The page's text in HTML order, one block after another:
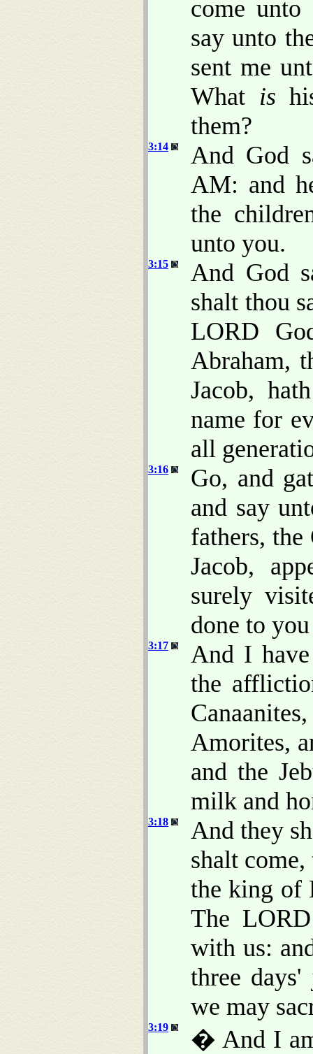
come
say unto
sent me
What is
them?
3:14
And God
AM: and
the
unto you.
3:15
And God
shalt thou
LORD
Abraham,
Jacob,
name for
all
3:16
Go, and
and say
fathers,
Jacob,
surely
done to
3:17
And I
the
Amorites,
and the
milk and
3:18
And they
shalt
the king of
The
with us:
three
we may
3:19
� And I